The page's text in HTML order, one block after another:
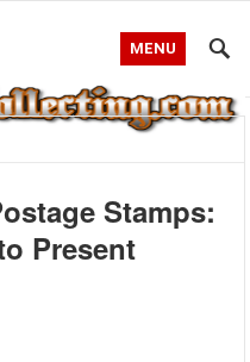
MENU
Stamps:
Present